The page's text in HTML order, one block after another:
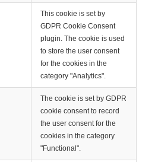
This cookie is set by
GDPR Cookie Consent
plugin. The cookie is used
to store the user consent
for the cookies in the
category "Analytics".
The cookie is set by GDPR
cookie consent to record
the user consent for the
cookies in the category
"Functional".